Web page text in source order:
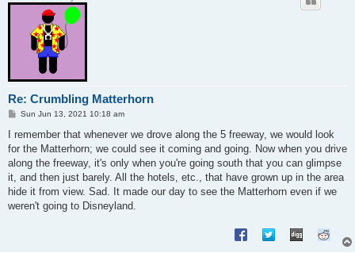
Re: Crumbling Matterhorn
P
s
Sun Jun 13, 2021 10:18 am
I remember that whenever we drove along the 5 freeway, we would look
for the Matterhorn; we could see it coming and going. Now when you drive
along the freeway, it's only when you're going south that you can glimpse
it, and then just barely. All the hotels, etc., that have grown up in the area
hide it from view. Sad. It made our day to see the Matterhorn even if we
weren't going to Disneyland.